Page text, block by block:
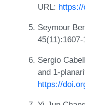
URL:
Seymour
Sergio
and 1-
https://